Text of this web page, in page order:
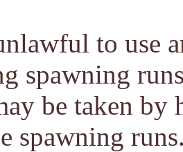
to use
spawning
be taken by
spawning